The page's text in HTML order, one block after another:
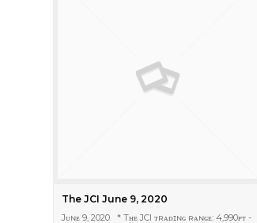
The JCI June 9, 2020
Jᴜɴᴇ 9, 2020 * Tʜᴇ JCI ᴛʀᴀᴅɪɴɢ ʀᴀɴɢᴇ: 4,990ᴘᴛ -